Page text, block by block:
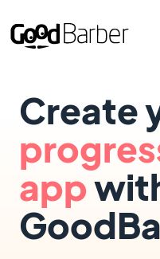
Create
app